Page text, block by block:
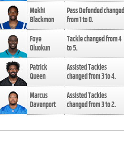
Mekhi
Blackmon
Pass Defended changed
from1to0.
Foye
Oluokun
Tackle changed from4
to5.
Patrick
Queen
Assisted Tackles
changed from3to4.
Marcus
Davenport
Assisted Tackles
changed from3to2.